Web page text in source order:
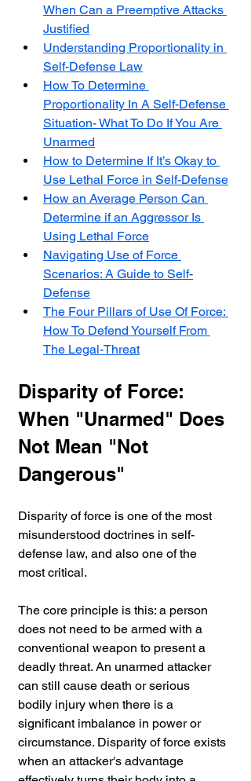
When Can a Preemptive Attacks
Justified
Understanding Proportionality in
Self-Defense Law
How To Determine
Proportionality In A Self-Defense
Situation- What To Do If You Are
Unarmed
How to Determine If It’s Okay to
Use Lethal Force in Self-Defense
How an Average Person Can
Determine if an Aggressor Is
Using Lethal Force
Navigating Use of Force
Scenarios: A Guide to Self-
Defense
The Four Pillars of Use Of Force:
How To Defend Yourself From
The Legal-Threat
Disparity of Force:
When "Unarmed" Does
Not Mean "Not
Dangerous"
Disparity of force is one of the most
misunderstood doctrines in self-
defense law, and also one of the
most critical.
The core principle is this: a person
does not need to be armed with a
conventional weapon to present a
deadly threat. An unarmed attacker
can still cause death or serious
bodily injury when there is a
significant imbalance in power or
circumstance. Disparity of force exists
when an attacker's advantage